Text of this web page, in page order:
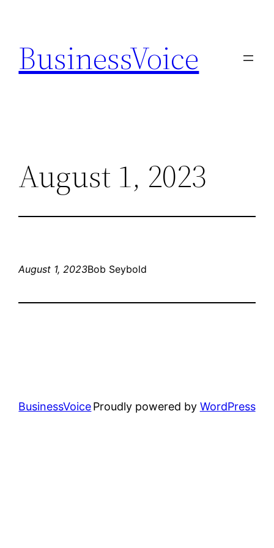
content
BusinessVoice
August 1, 2023
August 1, 2023Bob Seybold
BusinessVoiceProudly powered by WordPress